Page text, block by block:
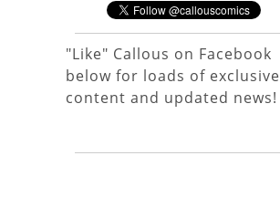
"Like" Callous on Facebook
below for loads of exclusive
content and updated news!